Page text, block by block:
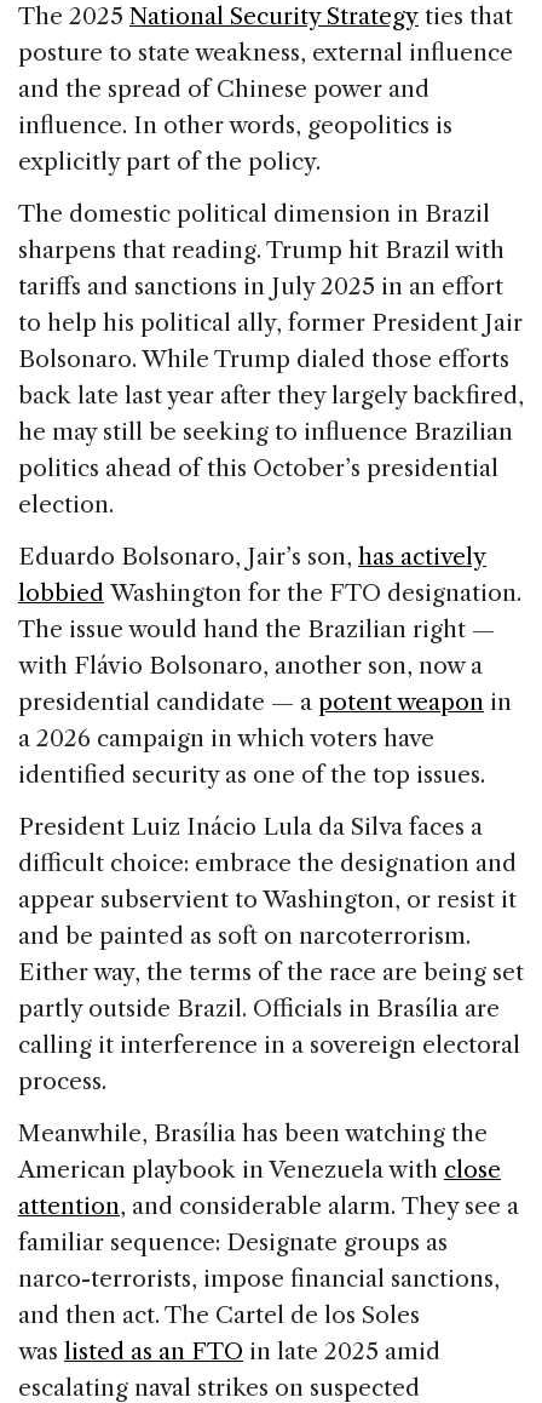
The 2025 National Security Strategy ties that
posture to state weakness, external influence
and the spread of Chinese power and
influence. In other words, geopolitics is
explicitly part of the policy.
The domestic political dimension in Brazil
sharpens that reading. Trump hit Brazil with
tariffs and sanctions in July 2025 in an effort
to help his political ally, former President Jair
Bolsonaro. While Trump dialed those efforts
back late last year after they largely backfired,
he may still be seeking to influence Brazilian
politics ahead of this October’s presidential
election.
Eduardo Bolsonaro, Jair’s son, has actively
lobbied Washington for the FTO designation.
The issue would hand the Brazilian right —
with Flávio Bolsonaro, another son, now a
presidential candidate — a potentweapon in
a 2026 campaign in which voters have
identified security as one of the top issues.
President Luiz Inácio Lula da Silva faces a
difficult choice: embrace the designation and
appear subservient to Washington, or resist it
and be painted as soft on narcoterrorism.
Either way, the terms of the race are being set
partly outside Brazil. Officials in Brasília are
calling it interference in a sovereign electoral
process.
Meanwhile, Brasília has been watching the
American playbook in Venezuela with close
attention, and considerable alarm. They see a
familiar sequence: Designate groups as
narco-terrorists, impose financial sanctions,
and then act. The Cartel de los Soles
was listed as an FTO in late 2025 amid
escalating naval strikes on suspected